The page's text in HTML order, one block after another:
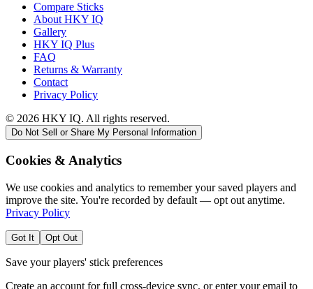
Compare Sticks
About HKY IQ
Gallery
HKY IQ Plus
FAQ
Returns & Warranty
Contact
Privacy Policy
© 2026 HKY IQ. All rights reserved.
Do Not Sell or Share My Personal Information
Cookies & Analytics
We use cookies and analytics to remember your saved players and
improve the site. You're recorded by default — opt out anytime.
Privacy Policy
Got It Opt Out
Save your players' stick preferences
Create an account for full cross-device sync, or enter your email to